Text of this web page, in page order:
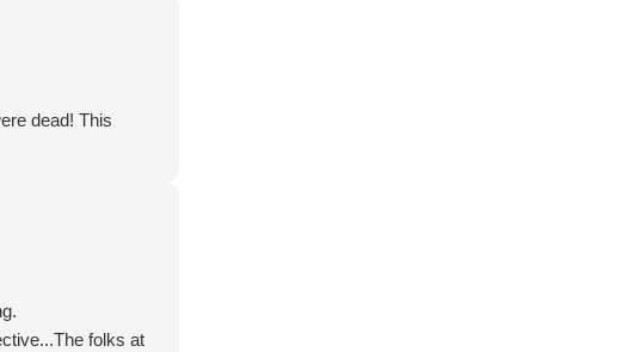
dead! This
folks at